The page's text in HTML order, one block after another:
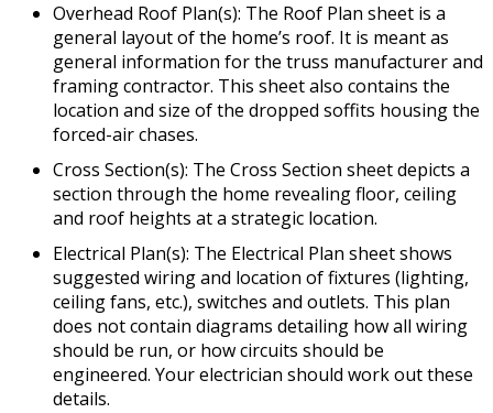
Overhead Roof Plan(s): The Roof Plan sheet is a
general layout of the home’s roof. It is meant as
general information for the truss manufacturer and
framing contractor. This sheet also contains the
location and size of the dropped soffits housing the
forced-air chases.
Cross Section(s): The Cross Section sheet depicts a
section through the home revealing floor, ceiling
and roof heights at a strategic location.
Electrical Plan(s): The Electrical Plan sheet shows
suggested wiring and location of fixtures (lighting,
ceiling fans, etc.), switches and outlets. This plan
does not contain diagrams detailing how all wiring
should be run, or how circuits should be
engineered. Your electrician should work out these
details.